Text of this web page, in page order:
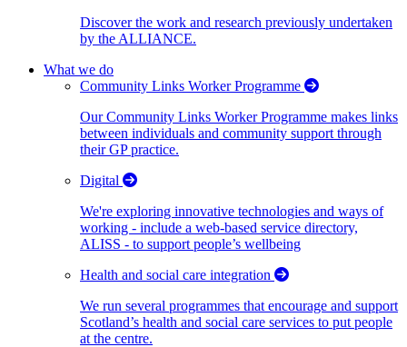
Discover the work and research previously undertaken
by the ALLIANCE.
What we do
Community Links Worker Programme
Our Community Links Worker Programme makes links
between individuals and community support through
their GP practice.
Digital
We're exploring innovative technologies and ways of
working - include a web-based service directory,
ALISS - to support people’s wellbeing
Health and social care integration
We run several programmes that encourage and support
Scotland’s health and social care services to put people
at the centre.